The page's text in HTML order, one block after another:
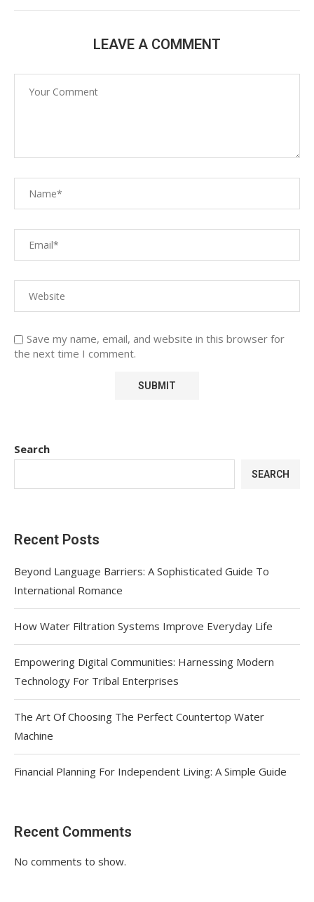
LEAVE A COMMENT
Save my name, email, and website in this browser for
the next time I comment.
Search
SEARCH
Recent Posts
Beyond Language Barriers: A Sophisticated Guide To
International Romance
How Water Filtration Systems Improve Everyday Life
Empowering Digital Communities: Harnessing Modern
Technology For Tribal Enterprises
The Art Of Choosing The Perfect Countertop Water
Machine
Financial Planning For Independent Living: A Simple Guide
Recent Comments
No comments to show.